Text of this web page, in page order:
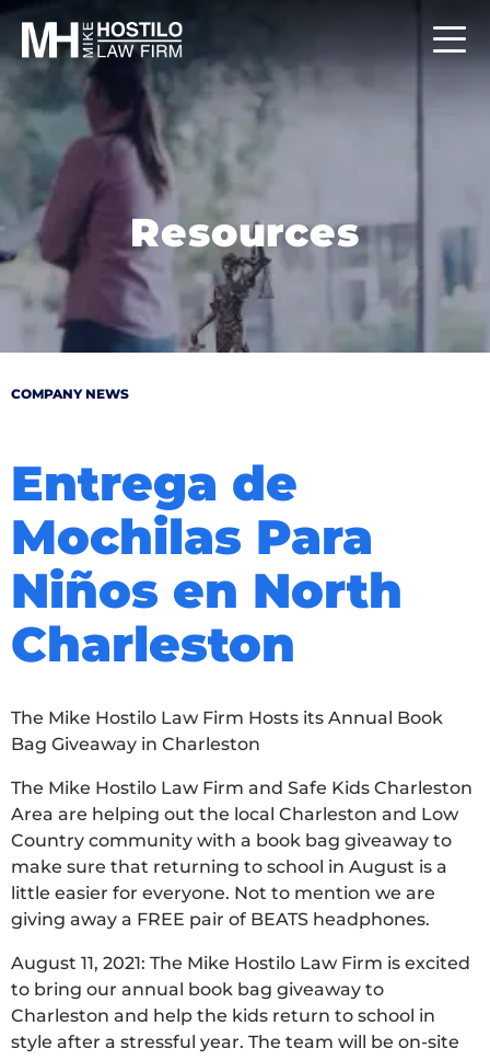
Resources
COMPANY NEWS
Entrega de
Mochilas Para
Niños en North
Charleston
The Mike Hostilo Law Firm Hosts its Annual Book
Bag Giveaway in Charleston
The Mike Hostilo Law Firm and Safe Kids Charleston
Area are helping out the local Charleston and Low
Country community with a book bag giveaway to
make sure that returning to school in August is a
little easier for everyone. Not to mention we are
giving away a FREE pair of BEATS headphones.
August 11, 2021: The Mike Hostilo Law Firm is excited
to bring our annual book bag giveaway to
Charleston and help the kids return to school in
style after a stressful year. The team will be on-site